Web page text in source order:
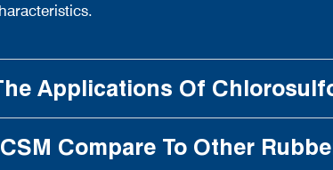
Applications Of
Compare To Other